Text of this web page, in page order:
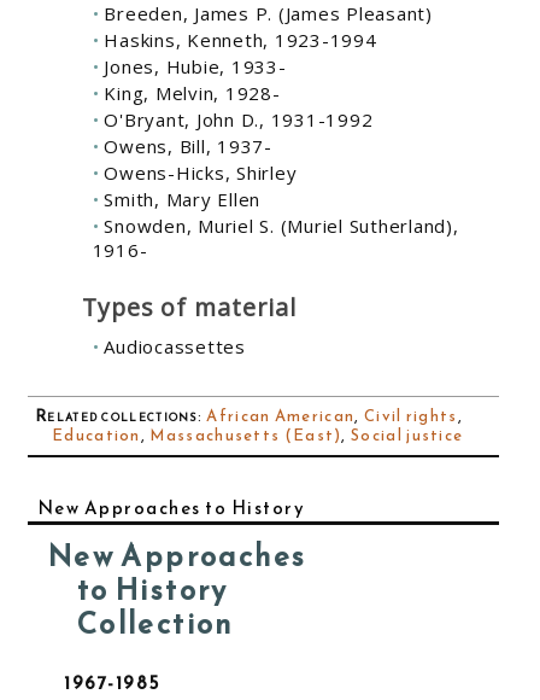
Breeden, James P. (James Pleasant)
Haskins, Kenneth, 1923-1994
Jones, Hubie, 1933-
King, Melvin, 1928-
O'Bryant, John D., 1931-1992
Owens, Bill, 1937-
Owens-Hicks, Shirley
Smith, Mary Ellen
Snowden, Muriel S. (Muriel Sutherland),
1916-
Types of material
Audiocassettes
Related collections:African American, Civil rights,
Education, Massachusetts (East),Social justice
New Approaches to History
New Approaches
to History
Collection
1967-1985